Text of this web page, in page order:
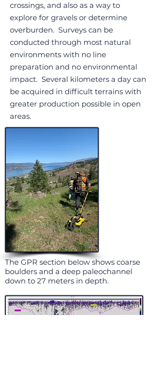
crossings, and also as a way to
explore for gravels or determine
overburden. Surveys can be
conducted through most natural
environments with no line
preparation and no environmental
impact. Several kilometers a day can
be acquired in difficult terrains with
greater production possible in open
areas.
The GPR section below shows coarse
boulders and a deep paleochannel
down to 27 meters in depth.